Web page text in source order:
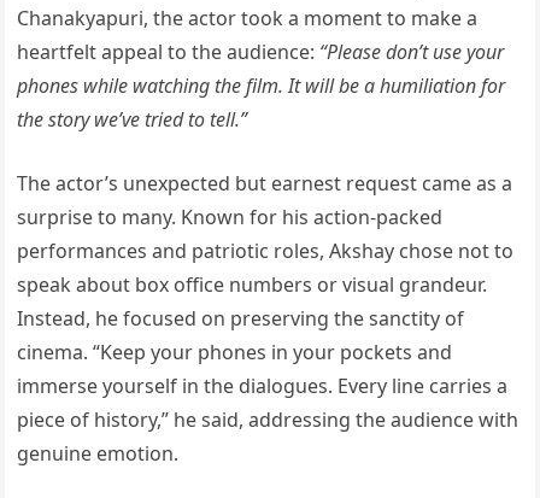
Chanakyapuri, the actor took a moment to make a
heartfelt appeal to the audience: “Please don’t use your
phones while watching the film. It will be a humiliation for
the story we’ve tried to tell.”
The actor’s unexpected but earnest request came as a
surprise to many. Known for his action-packed
performances and patriotic roles, Akshay chose not to
speak about box office numbers or visual grandeur.
Instead, he focused on preserving the sanctity of
cinema. “Keep your phones in your pockets and
immerse yourself in the dialogues. Every line carries a
piece of history,” he said, addressing the audience with
genuine emotion.